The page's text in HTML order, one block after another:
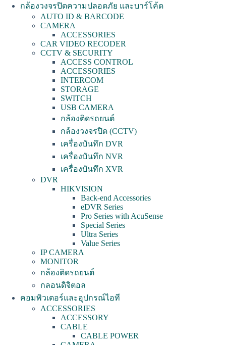
กล้องวงจรปิดความปลอดภัย และบาร์โค้ด
AUTO ID & BARCODE
CAMERA
ACCESSORIES
CAR VIDEO RECODER
CCTV & SECURITY
ACCESS CONTROL
ACCESSORIES
INTERCOM
STORAGE
SWITCH
USB CAMERA
กล้องติดรถยนต์
กล้องวงจรปิด (CCTV)
เครื่องบันทึก DVR
เครื่องบันทึก NVR
เครื่องบันทึก XVR
DVR
HIKVISION
Back-end Accessories
eDVR Series
Pro Series with AcuSense
Special Series
Ultra Series
Value Series
IP CAMERA
MONITOR
กล้องติดรถยนต์
กลอนดิจิตอล
คอมพิวเตอร์และอุปกรณ์ไอที
ACCESSORIES
ACCESSORY
CABLE
CABLE POWER